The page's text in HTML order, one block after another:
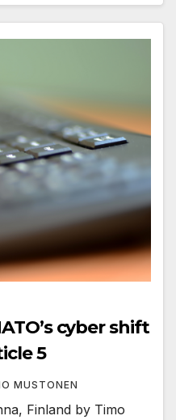
cyber shift
5
MUSTONEN
Finland by Timo